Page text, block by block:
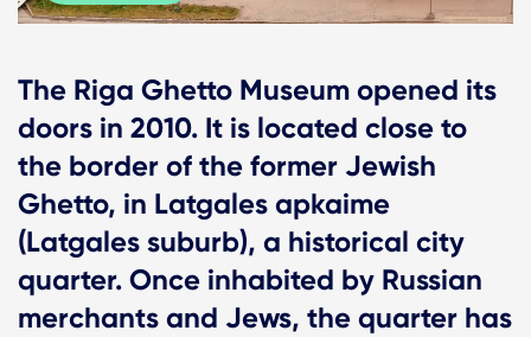
The Riga Ghetto Museum opened its
doors in 2010. It is located close to
the border of the former Jewish
Ghetto, in Latgales apkaime
(Latgales suburb), a historical city
quarter. Once inhabited by Russian
merchants and Jews, the quarter has